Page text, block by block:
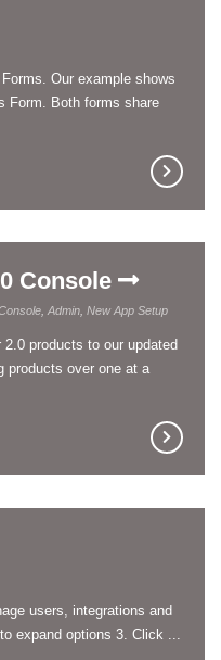
Our example shows
Form. Both forms share
Console
Admin New App Setup
products to our updated
products over one at a
users, integrations and
expand options 3. Click ...